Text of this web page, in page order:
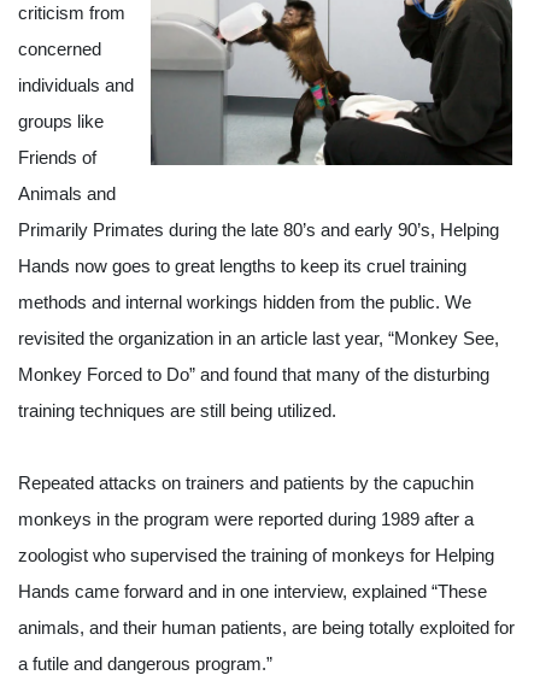
criticism from
concerned
individuals and
groups like
Friends of
Animals and
Primarily Primates during the late 80’s and early 90’s, Helping
Hands now goes to great lengths to keep its cruel training
methods and internal workings hidden from the public. We
revisited the organization in an article last year, “Monkey See,
Monkey Forced to Do” and found that many of the disturbing
training techniques are still being utilized.
Repeated attacks on trainers and patients by the capuchin
monkeys in the program were reported during 1989 after a
zoologist who supervised the training of monkeys for Helping
Hands came forward and in one interview, explained “These
animals, and their human patients, are being totally exploited for
a futile and dangerous program.”